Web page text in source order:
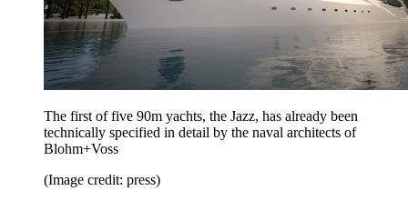
The first of five 90m yachts, the Jazz, has already been
technically specified in detail by the naval architects of
Blohm+Voss
(Image credit: press)